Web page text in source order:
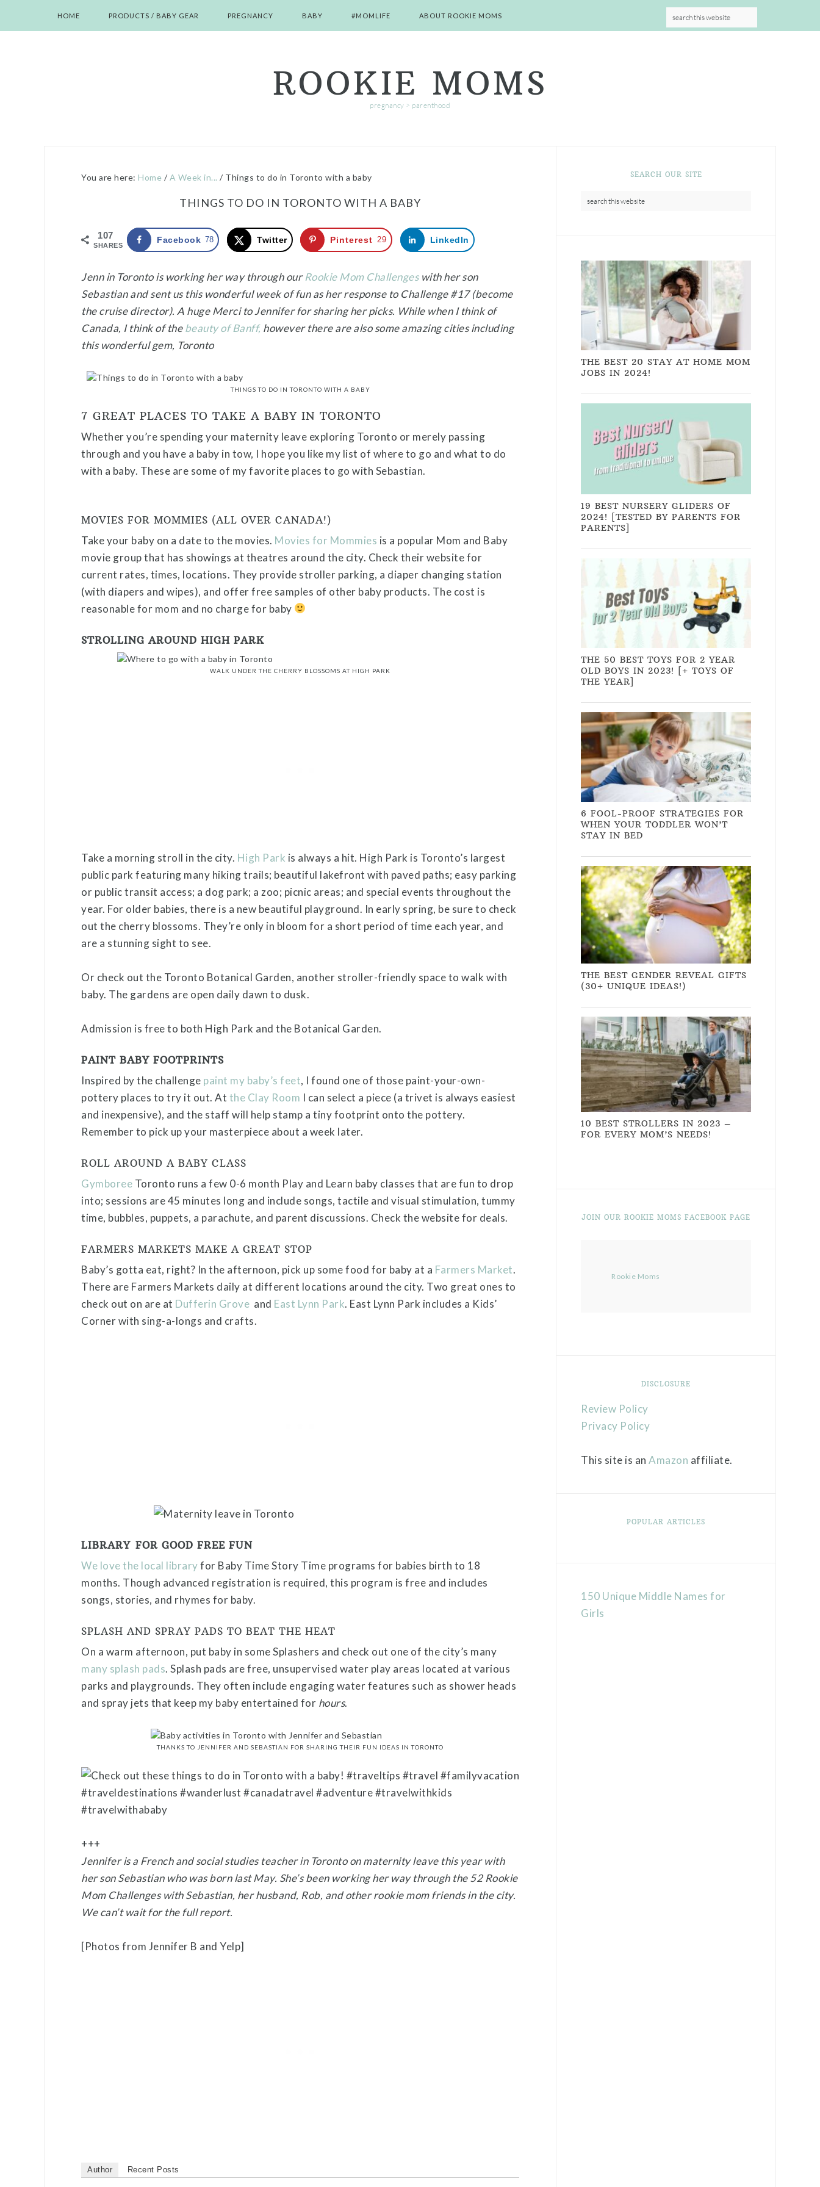
primary
main
primary
footer
HOME PRODUCTS / BABY GEAR PREGNANCY BABY #MOMLIFE ABOUT ROOKIE MOMS
ROOKIE MOMS
pregnancy > parenthood
You are here: Home / A Week in... / Things to do in Toronto with a baby
THINGS TO DO IN TORONTO WITH A BABY
107
SHARES
Facebook 78 Twitter Pinterest 29 LinkedIn
Jenn in Toronto is working her way through ourRookie Mom Challengeswith her son
Sebastian and sent us this wonderful week of fun as her response to Challenge #17 (become
the cruise director). A huge Merci to Jennifer for sharing her picks. While when I think of
Canada, I think of thebeauty of Banff, however there are also some amazing cities including
this wonderful gem, Toronto
THINGS TO DO IN TORONTO WITH A BABY
7 GREAT PLACES TO TAKE A BABY IN TORONTO
Whether you’re spending your maternity leave exploring Toronto or merely passing
through and you have a baby in tow, I hope you like my list of where to go and what to do
with a baby. These are some of my favorite places to go with Sebastian.
MOVIES FOR MOMMIES (ALL OVER CANADA!)
Take your baby on a date to the movies. Movies for Mommies is a popular Mom and Baby
movie group that has showings at theatres around the city. Check their website for
current rates, times, locations. They provide stroller parking, a diaper changing station
(with diapers and wipes), and offer free samples of other baby products. The cost is
reasonable for mom and no charge for baby
STROLLING AROUND HIGH PARK
WALK UNDER THE CHERRY BLOSSOMS AT HIGH PARK
Take a morning stroll in the city. High Park is always a hit. High Park is Toronto’s largest
public park featuring many hiking trails; beautiful lakefront with paved paths; easy parking
or public transit access; a dog park; a zoo; picnic areas; and special events throughout the
year. For older babies, there is a new beautiful playground. In early spring, be sure to check
out the cherry blossoms. They’re only in bloom for a short period of time each year, and
are a stunning sight to see.
Or check out the Toronto Botanical Garden, another stroller-friendly space to walk with
baby. The gardens are open daily dawn to dusk.
Admission is free to both High Park and the Botanical Garden.
PAINT BABY FOOTPRINTS
Inspired by the challenge paint my baby’s feet, I found one of those paint-your-own-
pottery places to try it out. At the Clay Room I can select a piece (a trivet is always easiest
and inexpensive), and the staff will help stamp a tiny footprint onto the pottery.
Remember to pick up your masterpiece about a week later.
ROLL AROUND A BABY CLASS
Gymboree Toronto runs a few 0-6 month Play and Learn baby classes that are fun to drop
into; sessions are 45 minutes long and include songs, tactile and visual stimulation, tummy
time, bubbles, puppets, a parachute, and parent discussions. Check the website for deals.
FARMERS MARKETS MAKE A GREAT STOP
Baby’s gotta eat, right? In the afternoon, pick up some food for baby at a Farmers Market.
There are Farmers Markets daily at different locations around the city. Two great ones to
check out on are at Dufferin Grove and East Lynn Park. East Lynn Park includes a Kids’
Corner with sing-a-longs and crafts.
LIBRARY FOR GOOD FREE FUN
We love the local libraryfor Baby Time Story Time programs for babies birth to 18
months. Though advanced registration is required, this program is free and includes
songs, stories, and rhymes for baby.
SPLASH AND SPRAY PADS TO BEAT THE HEAT
On a warm afternoon, put baby in some Splashers and check out one of the city’s many
many splash pads. Splash pads are free, unsupervised water play areas located at various
parks and playgrounds. They often include engaging water features such as shower heads
and spray jets that keep my baby entertained for hours.
THANKS TO JENNIFER AND SEBASTIAN FOR SHARING THEIR FUN IDEAS IN TORONTO
+++
Jennifer is a French and social studies teacher in Toronto on maternity leave this year with
her son Sebastian who was born last May. She’s been working her way through the 52 Rookie
Mom Challenges with Sebastian, her husband, Rob, and other rookie mom friends in the city.
We can’t wait for the full report.
[Photos from Jennifer B and Yelp]
Author Recent Posts
SEARCH OUR SITE
THE BEST 20 STAY AT HOME MOM
JOBS IN 2024!
19 BEST NURSERY GLIDERS OF
2024! [TESTED BY PARENTS FOR
PARENTS]
THE 50 BEST TOYS FOR 2 YEAR
OLD BOYS IN 2023! [+ TOYS OF
THE YEAR]
6 FOOL-PROOF STRATEGIES FOR
WHEN YOUR TODDLER WON’T
STAY IN BED
THE BEST GENDER REVEAL GIFTS
(30+ UNIQUE IDEAS!)
10 BEST STROLLERS IN 2023 –
FOR EVERY MOM’S NEEDS!
JOIN OUR ROOKIE MOMS FACEBOOK PAGE
Rookie Moms
DISCLOSURE
Review Policy
Privacy Policy
This site is an Amazon affiliate.
POPULAR ARTICLES
150 Unique Middle Names for
Girls